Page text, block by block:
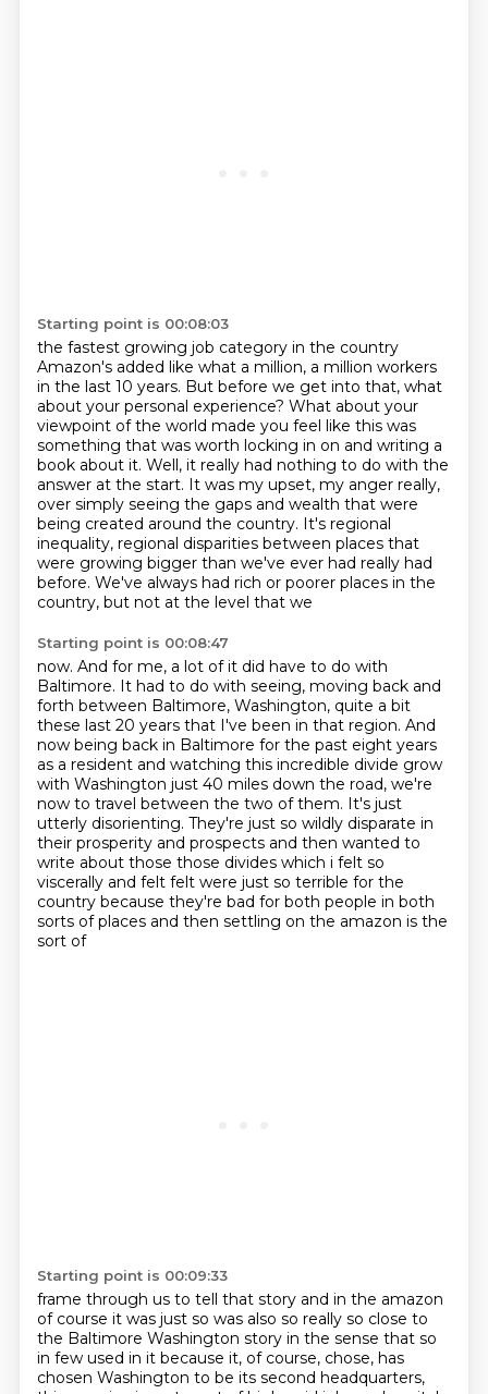
Starting point is 00:08:03
the fastest growing job category in the country
Amazon's added like what a million, a million workers
in the last 10 years. But before we get into that, what
about your personal experience? What about your
viewpoint of the world made you feel like this was
something that was worth locking in on and writing a
book about it. Well, it really had nothing to do with the
answer at the start. It was my upset, my anger really,
over simply seeing the gaps and wealth that were
being created around the country. It's regional
inequality, regional disparities between places that
were growing bigger than we've ever had really had
before. We've always had rich or poorer places in the
country, but not at the level that we
Starting point is 00:08:47
now. And for me, a lot of it did have to do with
Baltimore. It had to do with seeing, moving back and
forth between Baltimore, Washington, quite a bit
these last 20 years that I've been in that region. And
now being back in Baltimore for the past eight years
as a resident and watching this incredible divide grow
with Washington just 40 miles down the road, we're
now to travel between the two of them. It's just
utterly disorienting. They're just so wildly disparate in
their prosperity and prospects and then wanted to
write about those those divides which i felt so
viscerally and felt felt were just so terrible for the
country because they're bad for both people in both
sorts of places and then settling on the amazon is the
sort of
Starting point is 00:09:33
frame through us to tell that story and in the amazon
of course it was just so was also so really so close to
the Baltimore Washington story in the sense that so
in few used in it because it, of course, chose, has
chosen Washington to be its second headquarters,